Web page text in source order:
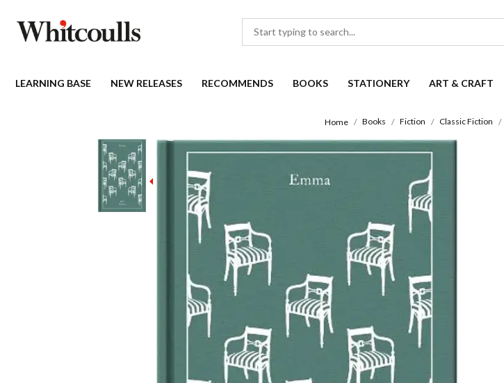
LEARNING BASE NEW RELEASES RECOMMENDS BOOKS STATIONERY ART & CRAFT
Home Books Fiction Classic Fiction